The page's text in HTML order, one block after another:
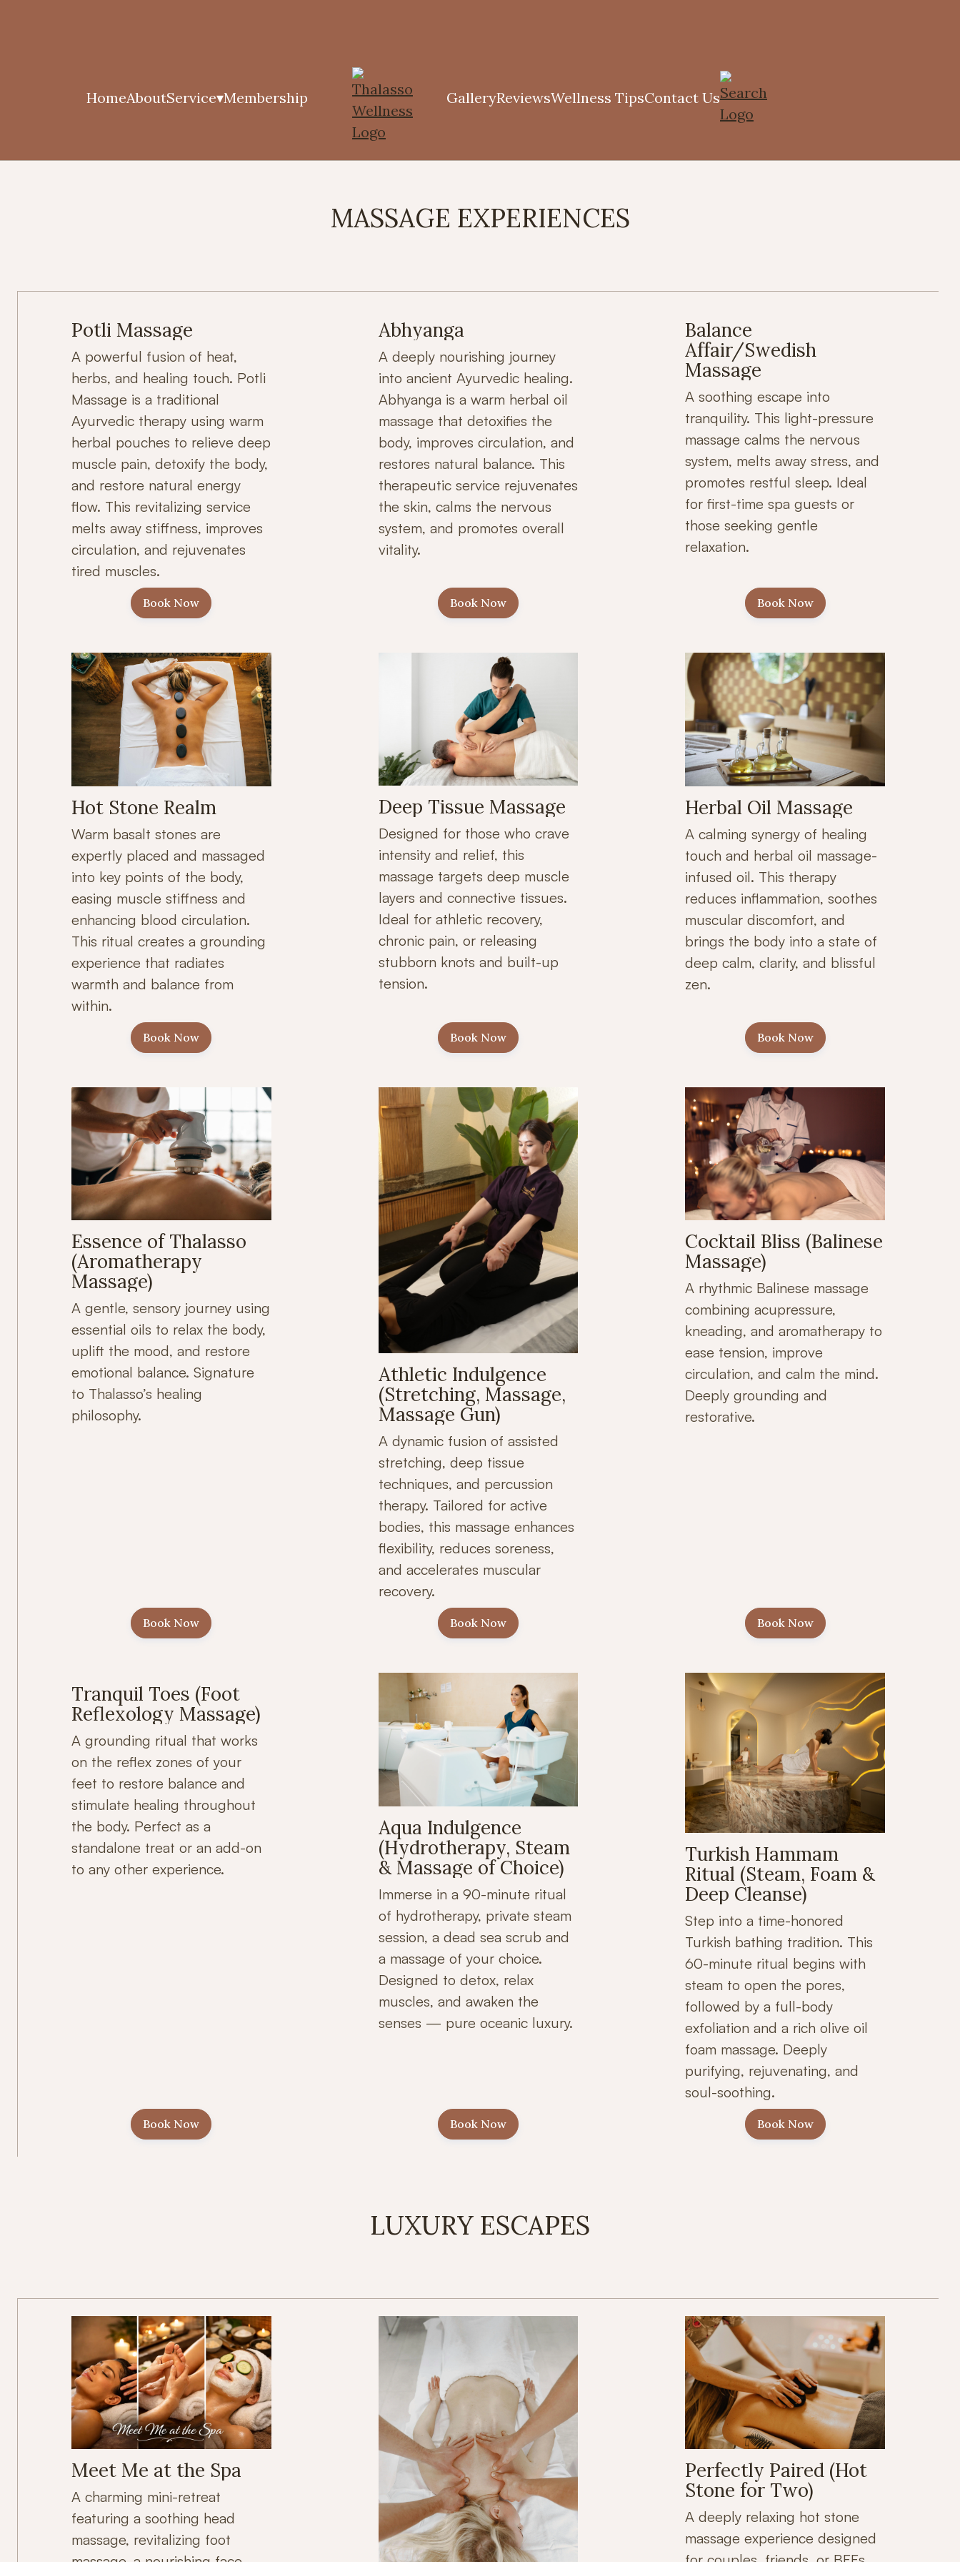
HomeAboutService▾Membership GalleryReviewsWellness TipsContact Us
MASSAGE EXPERIENCES
Potli Massage
A powerful fusion of heat,
herbs, and healing touch. Potli
Massage is a traditional
Ayurvedic therapy using warm
herbal pouches to relieve deep
muscle pain, detoxify the body,
and restore natural energy
flow. This revitalizing service
melts away stiffness, improves
circulation, and rejuvenates
tired muscles.
Book Now
Abhyanga
A deeply nourishing journey
into ancient Ayurvedic healing.
Abhyanga is a warm herbal oil
massage that detoxifies the
body, improves circulation, and
restores natural balance. This
therapeutic service rejuvenates
the skin, calms the nervous
system, and promotes overall
vitality.
Book Now
Balance
Affair/Swedish
Massage
A soothing escape into
tranquility. This light-pressure
massage calms the nervous
system, melts away stress, and
promotes restful sleep. Ideal
for first-time spa guests or
those seeking gentle
relaxation.
Book Now
Hot Stone Realm
Warm basalt stones are
expertly placed and massaged
into key points of the body,
easing muscle stiffness and
enhancing blood circulation.
This ritual creates a grounding
experience that radiates
warmth and balance from
within.
Book Now
Deep Tissue Massage
Designed for those who crave
intensity and relief, this
massage targets deep muscle
layers and connective tissues.
Ideal for athletic recovery,
chronic pain, or releasing
stubborn knots and built-up
tension.
Book Now
Herbal Oil Massage
A calming synergy of healing
touch and herbal oil massage-
infused oil. This therapy
reduces inflammation, soothes
muscular discomfort, and
brings the body into a state of
deep calm, clarity, and blissful
zen.
Book Now
Essence of Thalasso
(Aromatherapy
Massage)
A gentle, sensory journey using
essential oils to relax the body,
uplift the mood, and restore
emotional balance. Signature
to Thalasso’s healing
philosophy.
Book Now
Athletic Indulgence
(Stretching, Massage,
Massage Gun)
A dynamic fusion of assisted
stretching, deep tissue
techniques, and percussion
therapy. Tailored for active
bodies, this massage enhances
flexibility, reduces soreness,
and accelerates muscular
recovery.
Book Now
Cocktail Bliss (Balinese
Massage)
A rhythmic Balinese massage
combining acupressure,
kneading, and aromatherapy to
ease tension, improve
circulation, and calm the mind.
Deeply grounding and
restorative.
Book Now
Tranquil Toes (Foot
Reflexology Massage)
A grounding ritual that works
on the reflex zones of your
feet to restore balance and
stimulate healing throughout
the body. Perfect as a
standalone treat or an add-on
to any other experience.
Book Now
Aqua Indulgence
(Hydrotherapy, Steam
& Massage of Choice)
Immerse in a 90-minute ritual
of hydrotherapy, private steam
session, a dead sea scrub and
a massage of your choice.
Designed to detox, relax
muscles, and awaken the
senses — pure oceanic luxury.
Book Now
Turkish Hammam
Ritual (Steam, Foam &
Deep Cleanse)
Step into a time-honored
Turkish bathing tradition. This
60-minute ritual begins with
steam to open the pores,
followed by a full-body
exfoliation and a rich olive oil
foam massage. Deeply
purifying, rejuvenating, and
soul-soothing.
Book Now
LUXURY ESCAPES
Meet Me at the Spa
A charming mini-retreat
featuring a soothing head
massage, revitalizing foot
Perfectly Paired (Hot
Stone for Two)
A deeply relaxing hot stone
massage experience designed